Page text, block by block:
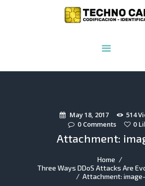
May 18, 2017 514
0 Comments 0
Attachment:
Home
Three Ways DDoS Attacks Are
Attachment:
INSUMOS
CONTACTO